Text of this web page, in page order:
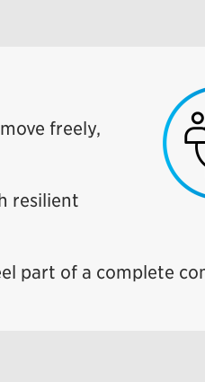
freely,
resilient
part of a complete